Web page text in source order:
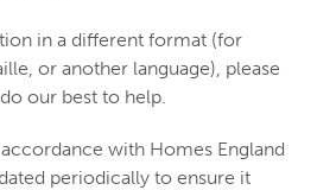
in a different format (for
or another language), please
our best to help.
with Homes England
periodically to ensure it